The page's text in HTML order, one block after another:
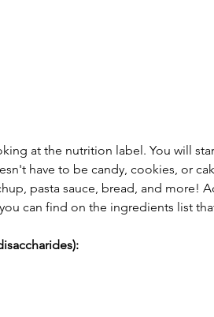
at the nutrition label. You will
have to be candy, cookies, or
pasta sauce, bread, and more!
can find on the ingredients list